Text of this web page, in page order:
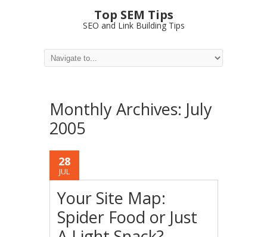
Top SEM Tips
SEO and Link Building Tips
Monthly Archives: July
2005
28
JUL
Your Site Map:
Spider Food or Just